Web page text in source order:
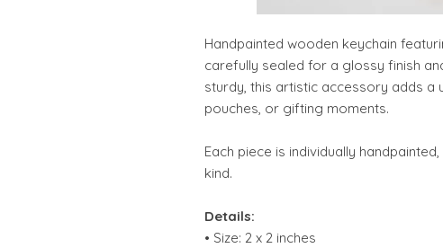
Handpainted wooden keychain
carefully sealed for a glossy finish
sturdy, this artistic accessory adds a
pouches, or gifting moments.
Each piece is individually
kind.
Details:
• Size: 2 x 2 inches